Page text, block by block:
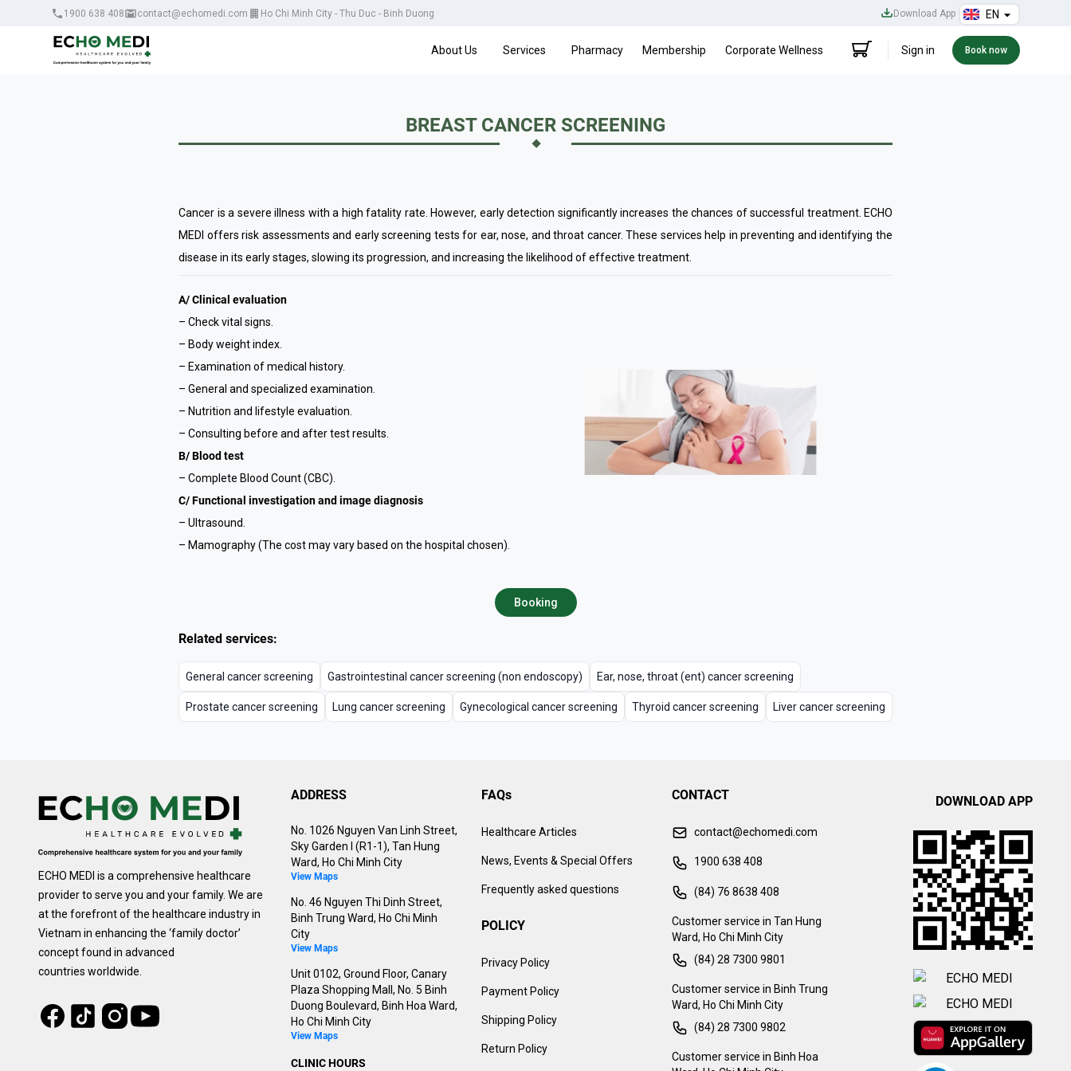
1900 638 408 contact@echomedi.com Ho Chi Minh City - Thu Duc - Binh Duong Download App EN
About Us Services Pharmacy Membership Corporate Wellness Sign in Book now
BREAST CANCER SCREENING
Cancer is a severe illness with a high fatality rate. However, early detection significantly increases the chances of successful treatment. ECHO
MEDI offers risk assessments and early screening tests for ear, nose, and throat cancer. These services help in preventing and identifying the
disease in its early stages, slowing its progression, and increasing the likelihood of effective treatment.
A/ Clinical evaluation
– Check vital signs.
– Body weight index.
– Examination of medical history.
– General and specialized examination.
– Nutrition and lifestyle evaluation.
– Consulting before and after test results.
B/ Blood test
– Complete Blood Count (CBC).
C/ Functional investigation and image diagnosis
– Ultrasound.
– Mamography (The cost may vary based on the hospital chosen).
Booking
Related services:
General cancer screening Gastrointestinal cancer screening (non endoscopy) Ear, nose, throat (ent) cancer screening
Prostate cancer screening Lung cancer screening Gynecological cancer screening Thyroid cancer screening Liver cancer screening
ECHO MEDI is a comprehensive healthcare
provider to serve you and your family. We are
at the forefront of the healthcare industry in
Vietnam in enhancing the ‘family doctor’
concept found in advanced
countries worldwide.
Facebook
Tiktok Instagram
Youtube
ADDRESS
No. 1026 Nguyen Van Linh Street,
Sky Garden I (R1-1), Tan Hung
Ward, Ho Chi Minh City
View Maps
No. 46 Nguyen Thi Dinh Street,
Binh Trung Ward, Ho Chi Minh
City
View Maps
Unit 0102, Ground Floor, Canary
Plaza Shopping Mall, No. 5 Binh
Duong Boulevard, Binh Hoa Ward,
Ho Chi Minh City
View Maps
CLINIC HOURS
FAQs
Healthcare Articles
News, Events & Special Offers
Frequently asked questions
POLICY
Privacy Policy
Payment Policy
Shipping Policy
Return Policy
CONTACT
contact@echomedi.com
1900 638 408
(84) 76 8638 408
Customer service in Tan Hung
Ward, Ho Chi Minh City
(84) 28 7300 9801
Customer service in Binh Trung
Ward, Ho Chi Minh City
(84) 28 7300 9802
Customer service in Binh Hoa
DOWNLOAD APP